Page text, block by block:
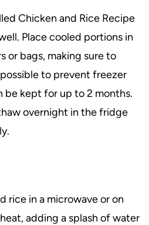
Chicken and Rice Recipe
Place cooled portions in
or bags, making sure to
to prevent freezer
be kept for up to 2 months.
overnight in the fridge
rice in a microwave or on
adding a splash of water